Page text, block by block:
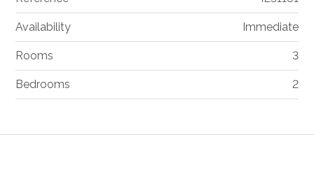
Availability Immediate
Rooms 3
Bedrooms 2